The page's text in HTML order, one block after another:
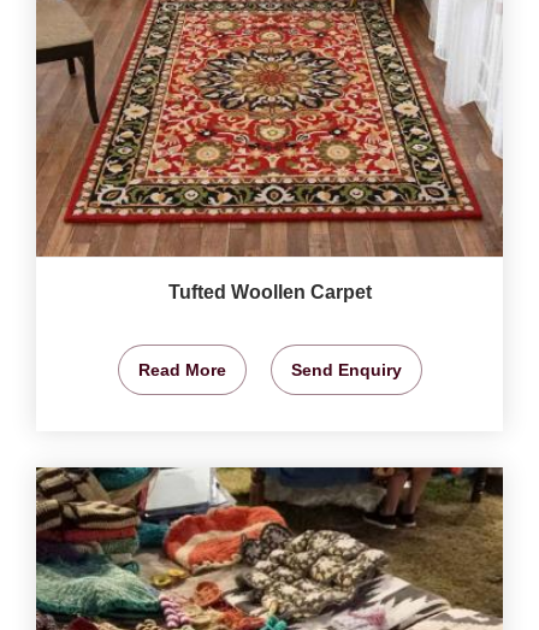
Tufted Woollen Carpet
Read More Send Enquiry